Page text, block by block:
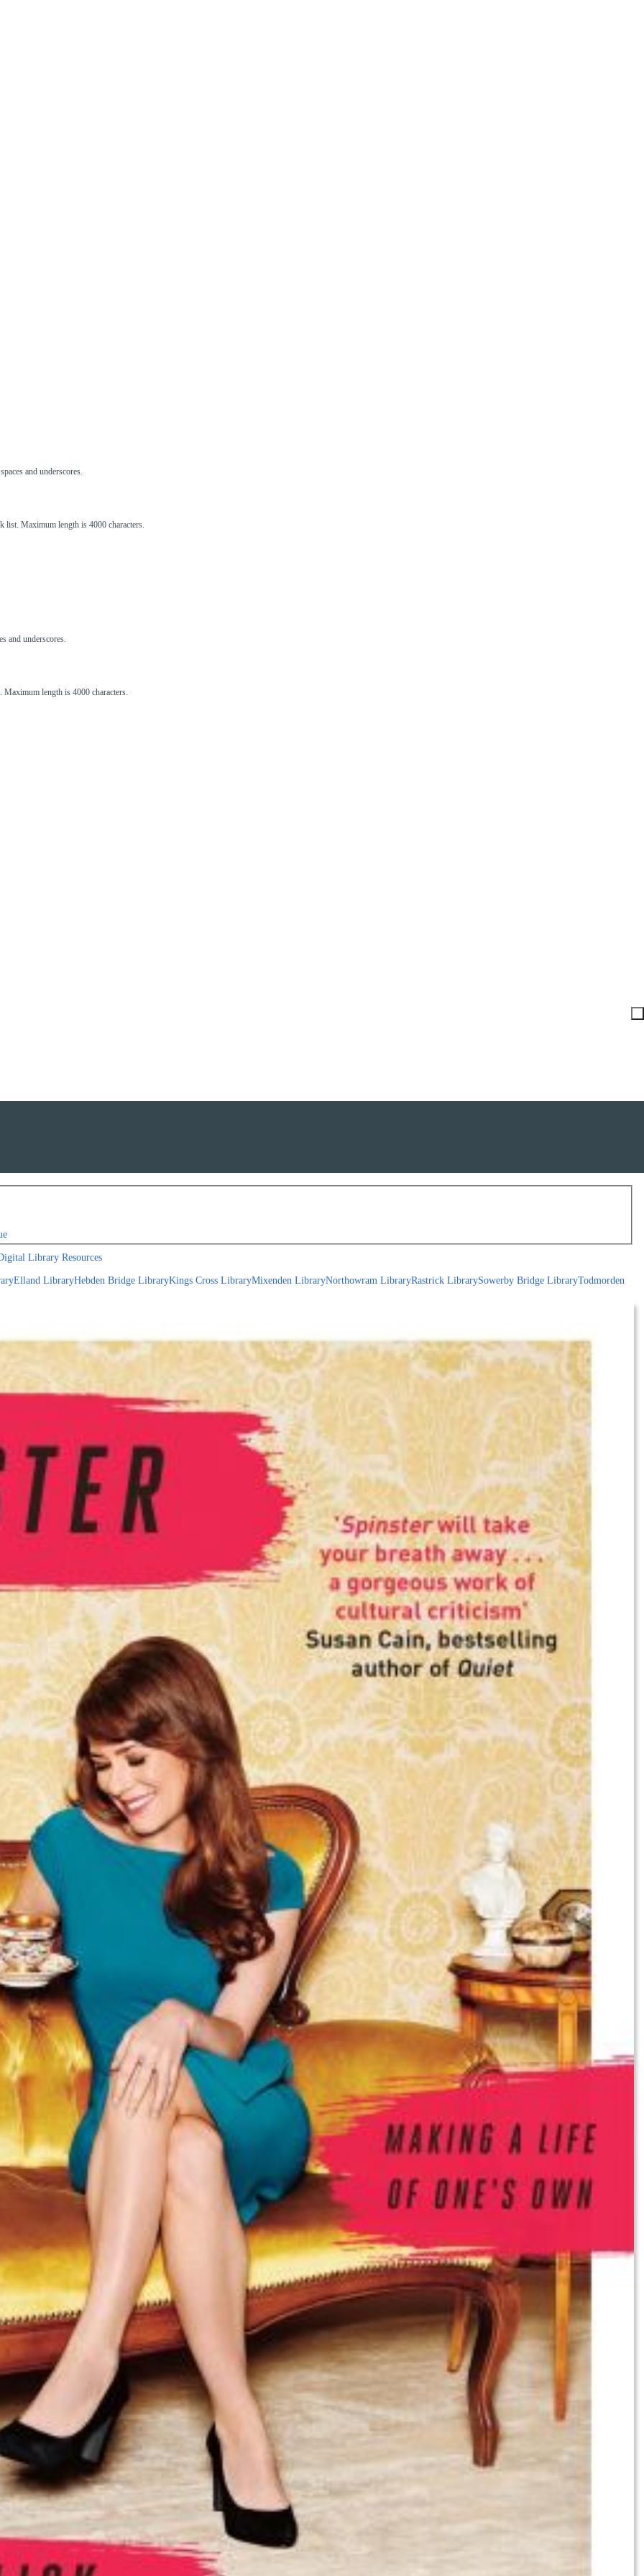
and underscores.
list. Maximum length is 4000 characters.
and underscores.
length is 4000 characters.
Library Resources
Elland LibraryHebden Bridge LibraryKings Cross LibraryMixenden LibraryNorthowram LibraryRastrick LibrarySowerby Bridge LibraryTodmorden
R in front of your barcode number.